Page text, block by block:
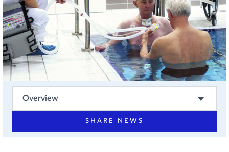
Overview
SHARE NEWS